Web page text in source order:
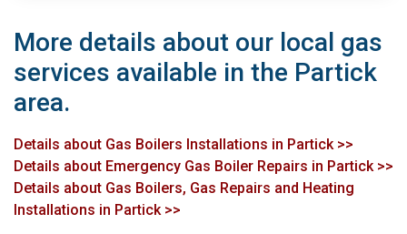
More details about our local gas
services available in the Partick
area.
Details about Gas Boilers Installations in Partick >>
Details about Emergency Gas Boiler Repairs in Partick >>
Details about Gas Boilers, Gas Repairs and Heating
Installations in Partick >>